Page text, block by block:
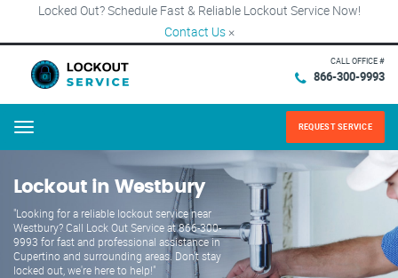
Locked Out? Schedule Fast & Reliable Lockout Service Now!
Contact Us ×
CALL OFFICE #
866-300-9993
Menu REQUEST SERVICE
Lockout in Westbury
"Looking for a reliable lockout service near
Westbury? Call Lock Out Service at 866-300-
9993 for fast and professional assistance in
Cupertino and surrounding areas. Don't stay
locked out, we're here to help!"